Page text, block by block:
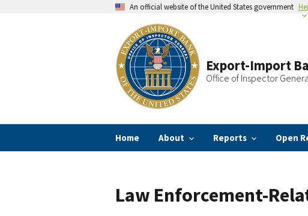
An official website of the United States government
Export-Import
Office of Inspector
Home About Reports Open
Law Enforcement-